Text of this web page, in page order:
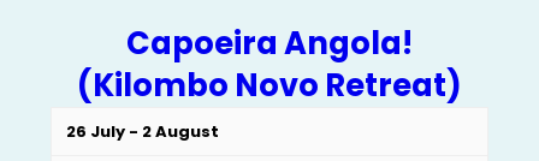
Capoeira Angola!
(Kilombo Novo Retreat)
26 July - 2 August